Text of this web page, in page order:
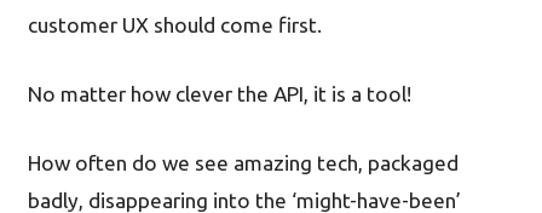
customer UX should come first.
No matter how clever the API, it is a tool!
How often do we see amazing tech, packaged
badly, disappearing into the ‘might-have-been’